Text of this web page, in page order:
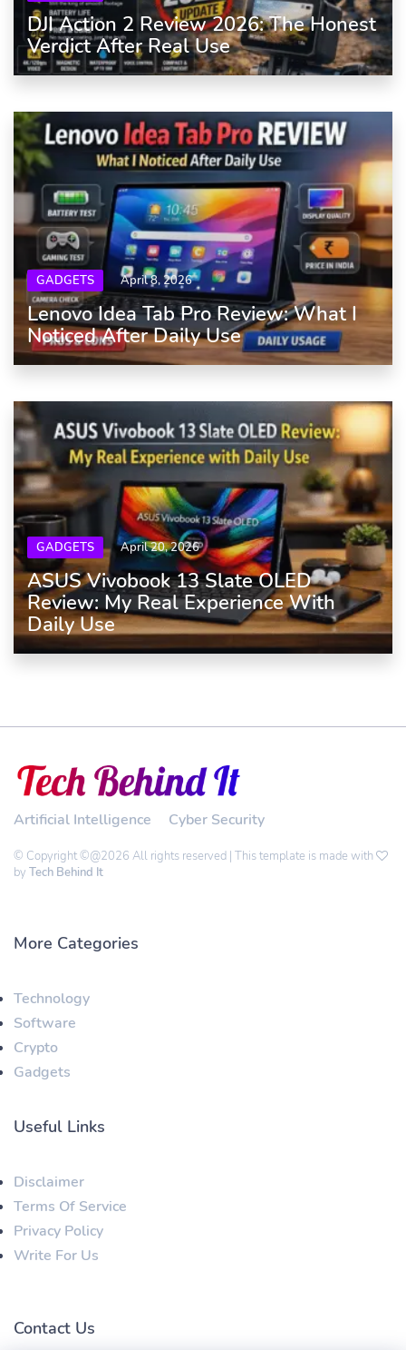
DJI Action 2 Review 2026: The Honest
Verdict After Real Use
GADGETS April 8, 2026
Lenovo Idea Tab Pro Review: What I
Noticed After Daily Use
GADGETS April 20, 2026
ASUS Vivobook 13 Slate OLED
Review: My Real Experience With
Daily Use
Artificial Intelligence Cyber Security
© Copyright ©@2026 All rights reserved | This template is made with
by Tech Behind It
More Categories
Technology
Software
Crypto
Gadgets
Useful Links
Disclaimer
Terms Of Service
Privacy Policy
Write For Us
Contact Us